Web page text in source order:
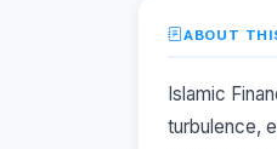
ABOUT
Islamic
turbulence,